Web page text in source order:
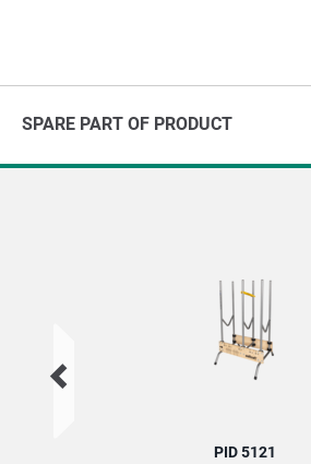
SPARE PART OF PRODUCT
PID 5121